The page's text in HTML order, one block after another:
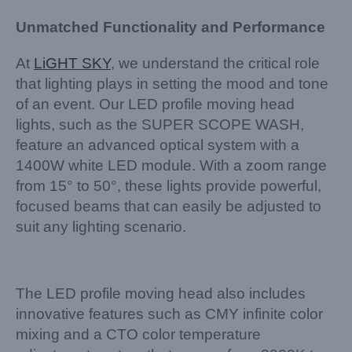
Unmatched Functionality and Performance
At LiGHT SKY, we understand the critical role
that lighting plays in setting the mood and tone
of an event. Our LED profile moving head
lights, such as the SUPER SCOPE WASH,
feature an advanced optical system with a
1400W white LED module. With a zoom range
from 15° to 50°, these lights provide powerful,
focused beams that can easily be adjusted to
suit any lighting scenario.
The LED profile moving head also includes
innovative features such as CMY infinite color
mixing and a CTO color temperature